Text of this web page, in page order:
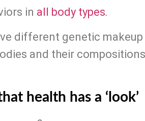
in all body types.
different genetic makeup
and their
health has a ‘look’